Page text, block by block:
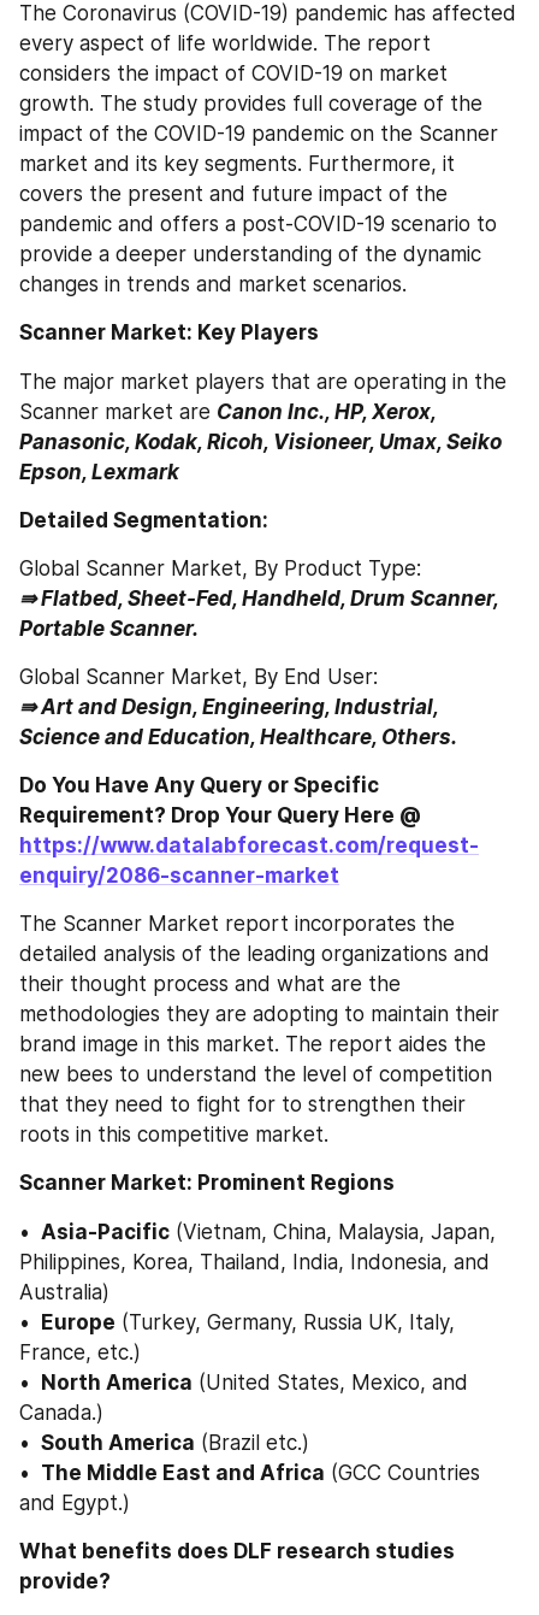
The Coronavirus (COVID-19) pandemic has affected
every aspect of life worldwide. The report
considers the impact of COVID-19 on market
growth. The study provides full coverage of the
impact of the COVID-19 pandemic on the Scanner
market and its key segments. Furthermore, it
covers the present and future impact of the
pandemic and offers a post-COVID-19 scenario to
provide a deeper understanding of the dynamic
changes in trends and market scenarios.
Scanner Market: Key Players
The major market players that are operating in the
Scanner market are Canon Inc., HP, Xerox,
Panasonic, Kodak, Ricoh, Visioneer, Umax, Seiko
Epson, Lexmark
Detailed Segmentation:
Global Scanner Market, By Product Type:
⇛ Flatbed, Sheet-Fed, Handheld, Drum Scanner,
Portable Scanner.
Global Scanner Market, By End User:
⇛ Art and Design, Engineering, Industrial,
Science and Education, Healthcare, Others.
Do You Have Any Query or Specific
https://www.datalabforecast.com/request-
enquiry/2086-scanner-market
The Scanner Market report incorporates the
detailed analysis of the leading organizations and
their thought process and what are the
methodologies they are adopting to maintain their
brand image in this market. The report aides the
new bees to understand the level of competition
that they need to fight for to strengthen their
roots in this competitive market.
Scanner Market: Prominent Regions
• Asia-Pacific (Vietnam, China, Malaysia, Japan,
Philippines, Korea, Thailand, India, Indonesia, and
Australia)
• Europe (Turkey, Germany, Russia UK, Italy,
France, etc.)
• North America (United States, Mexico, and
Canada.)
• South America (Brazil etc.)
• The Middle East and Africa (GCC Countries
and Egypt.)
What benefits does DLF research studies
provide?